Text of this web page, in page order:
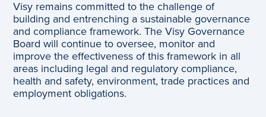
Visy remains committed to the challenge of
building and entrenching a sustainable governance
and compliance framework. The Visy Governance
Board will continue to oversee, monitor and
improve the effectiveness of this framework in all
areas including legal and regulatory compliance,
health and safety, environment, trade practices and
employment obligations.